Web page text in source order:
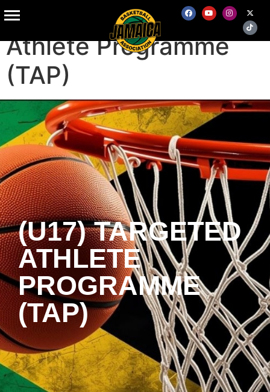
(U17) Targeted
Athlete Programme
(TAP)
(U17) TARGETED
ATHLETE
PROGRAMME
(TAP)